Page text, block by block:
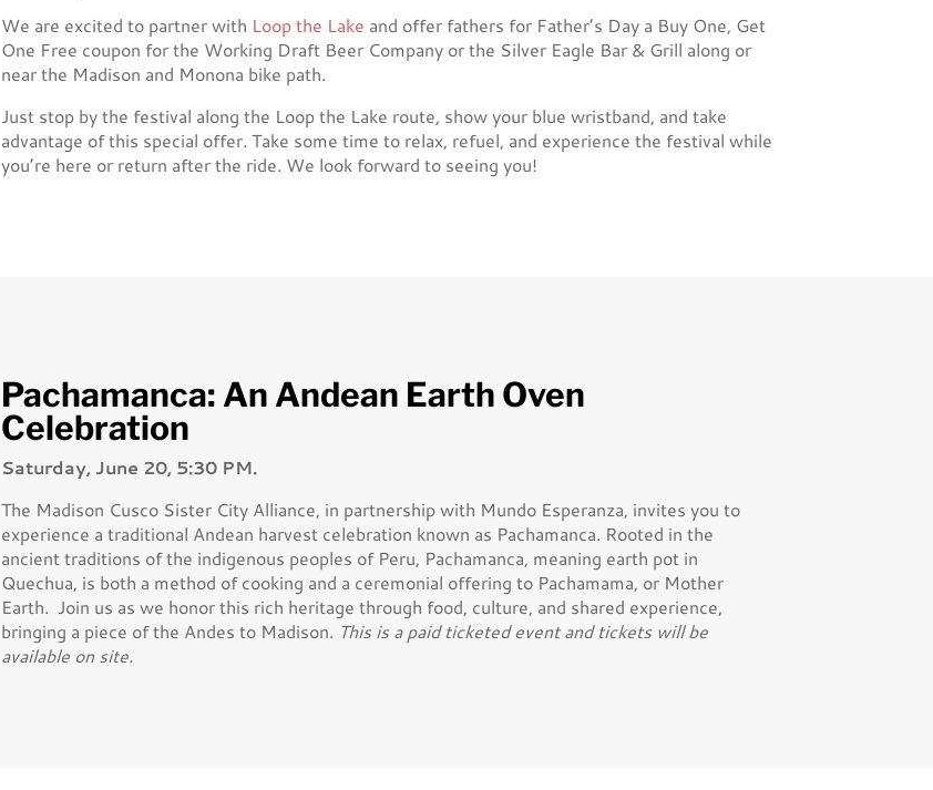
We are excited to partner with Loop the Lake and offer fathers for Father’s Day a Buy One, Get
One Free coupon for the Working Draft Beer Company or the Silver Eagle Bar & Grill along or
near the Madison and Monona bike path.
Just stop by the festival along the Loop the Lake route, show your blue wristband, and take
advantage of this special offer. Take some time to relax, refuel, and experience the festival while
you’re here or return after the ride. We look forward to seeing you!
Pachamanca: An Andean Earth Oven
Celebration
Saturday, June 20, 5:30 PM.
The Madison Cusco Sister City Alliance, in partnership with Mundo Esperanza, invites you to
experience a traditional Andean harvest celebration known as Pachamanca. Rooted in the
ancient traditions of the indigenous peoples of Peru, Pachamanca, meaning earth pot in
Quechua, is both a method of cooking and a ceremonial offering to Pachamama, or Mother
Earth. Join us as we honor this rich heritage through food, culture, and shared experience,
bringing a piece of the Andes to Madison. This is a paid ticketed event and tickets will be
available on site.